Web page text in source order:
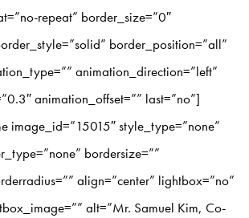
repeat” border_size=”0″
border_position=”all”
animation_direction=”left”
animation_offset=”” last=”no”]
image_id=”15015″ style_type=”none”
bordersize=””
align=”center” lightbox=”no”
alt=”Mr. Samuel Kim, Co-